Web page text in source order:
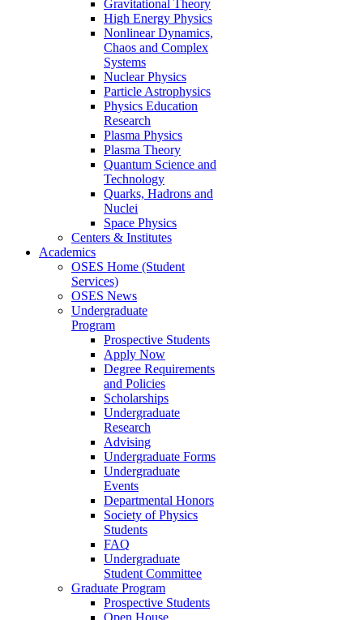
Gravitational Theory
High Energy Physics
Nonlinear Dynamics,
Chaos and Complex
Systems
Nuclear Physics
Particle Astrophysics
Physics Education
Research
Plasma Physics
Plasma Theory
Quantum Science and
Technology
Quarks, Hadrons and
Nuclei
Space Physics
Centers & Institutes
Academics
OSES Home (Student
Services)
OSES News
Undergraduate
Program
Prospective Students
Apply Now
Degree Requirements
and Policies
Scholarships
Undergraduate
Research
Advising
Undergraduate Forms
Undergraduate
Events
Departmental Honors
Society of Physics
Students
FAQ
Undergraduate
Student Committee
Graduate Program
Prospective Students
Open House